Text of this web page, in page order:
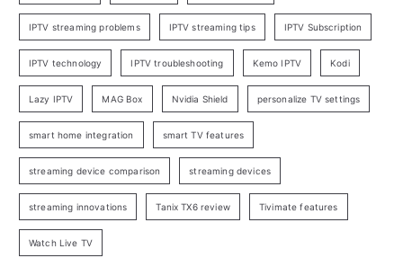
IPTV streaming problems IPTV streaming tips IPTV Subscription
IPTV technology IPTV troubleshooting Kemo IPTV Kodi
Lazy IPTV MAG Box Nvidia Shield personalize TV settings
smart home integration smart TV features
streaming device comparison streaming devices
streaming innovations Tanix TX6 review Tivimate features
Watch Live TV